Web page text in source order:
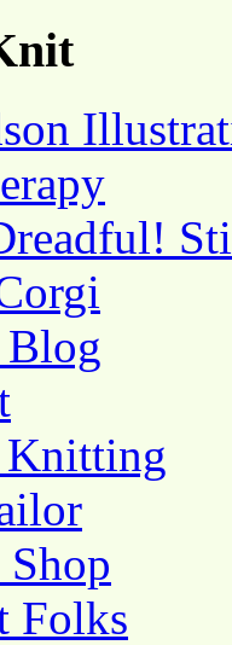
Knitting
Shop
Folks